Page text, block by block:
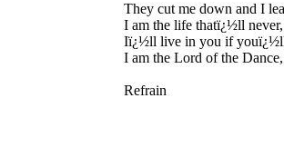
They cut me down and I
I am the life thatï¿½ll
Iï¿½ll live in you if
I am the Lord of the
Refrain